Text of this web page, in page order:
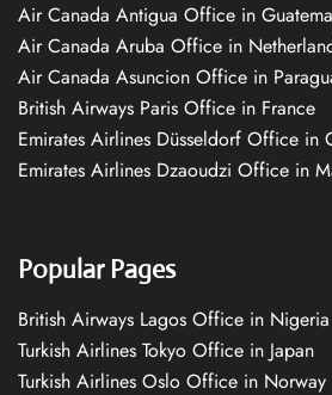
Air Canada Antigua Office in
Air Canada Aruba Office in
Air Canada Asuncion Office in
British Airways Paris Office in France
Emirates Airlines Düsseldorf Office in
Emirates Airlines Dzaoudzi Office in
Popular Pages
British Airways Lagos Office in Nigeria
Turkish Airlines Tokyo Office in Japan
Turkish Airlines Oslo Office in Norway